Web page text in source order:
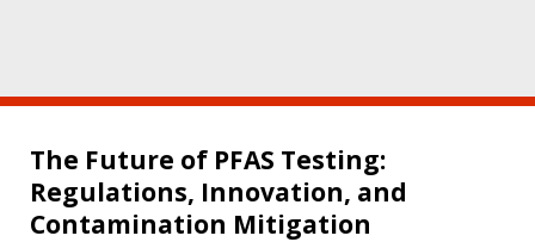
The Future of PFAS Testing:
Regulations, Innovation, and
Contamination Mitigation